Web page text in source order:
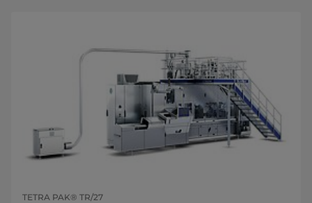
TETRA PAK® TR/27